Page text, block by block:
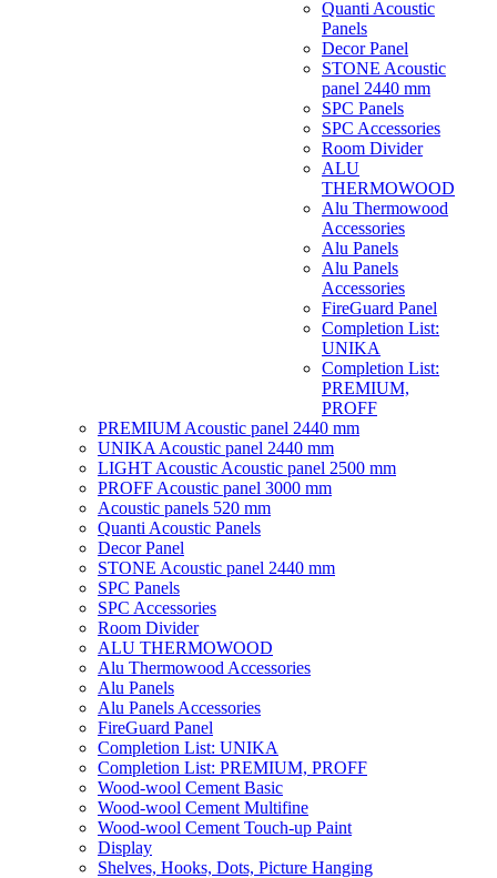
Quanti Acoustic
Panels
Decor Panel
STONE Acoustic
panel 2440 mm
SPC Panels
SPC Accessories
Room Divider
ALU
THERMOWOOD
Alu Thermowood
Accessories
Alu Panels
Alu Panels
Accessories
FireGuard Panel
Completion List:
UNIKA
Completion List:
PREMIUM,
PROFF
PREMIUM Acoustic panel 2440 mm
UNIKA Acoustic panel 2440 mm
LIGHT Acoustic Acoustic panel 2500 mm
PROFF Acoustic panel 3000 mm
Acoustic panels 520 mm
Quanti Acoustic Panels
Decor Panel
STONE Acoustic panel 2440 mm
SPC Panels
SPC Accessories
Room Divider
ALU THERMOWOOD
Alu Thermowood Accessories
Alu Panels
Alu Panels Accessories
FireGuard Panel
Completion List: UNIKA
Completion List: PREMIUM, PROFF
Wood-wool Cement Basic
Wood-wool Cement Multifine
Wood-wool Cement Touch-up Paint
Display
Shelves, Hooks, Dots, Picture Hanging